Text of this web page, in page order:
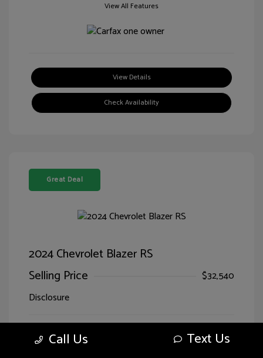
View All Features
View Details
Check Availability
Great Deal
2024 Chevrolet Blazer RS
Selling Price
$32,540
Disclosure
Exterior:
Metallic
3GNKBERS5RS228125
LG28125SIM
Call Us Text Us